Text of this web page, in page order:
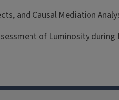
and Causal Mediation
of Luminosity during